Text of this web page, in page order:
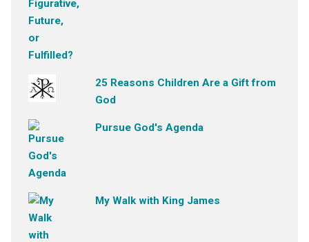
25 Reasons Children Are a Gift from
God
Pursue God's Agenda
My Walk with King James